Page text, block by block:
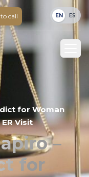
call EN ES
for Woman
Visit
–
for